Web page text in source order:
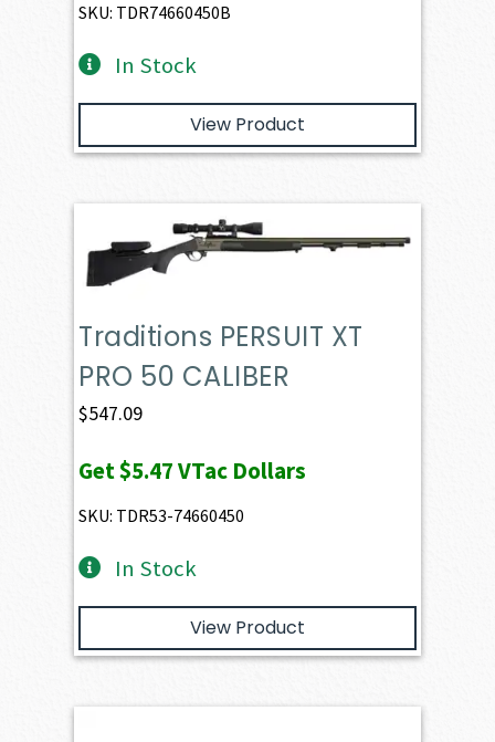
SKU: TDR74660450B
In Stock
View Product
Traditions PERSUIT XT
PRO 50 CALIBER
$547.09
Get$5.47VTac Dollars
SKU: TDR53-74660450
In Stock
View Product